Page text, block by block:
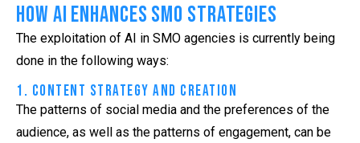
How AI Enhances SMO Strategies
The exploitation of AI in SMO agencies is currently being
done in the following ways:
1. Content Strategy and Creation
The patterns of social media and the preferences of the
audience, as well as the patterns of engagement, can be